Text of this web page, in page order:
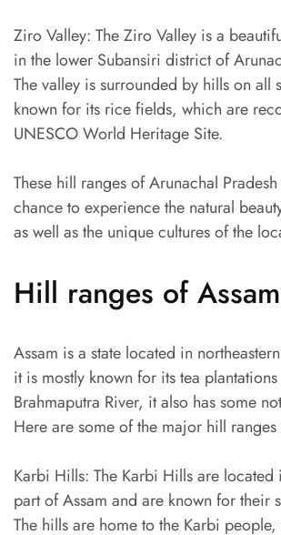
Ziro Valley: The Ziro Valley is a
in the lower Subansiri district of
The valley is surrounded by hills on all
known for its rice fields, which are
UNESCO World Heritage Site.
These hill ranges of Arunachal
chance to experience the natural
as well as the unique cultures of the
Hill ranges of Assam
Assam is a state located in
it is mostly known for its tea
Brahmaputra River, it also has some
Here are some of the major hill ranges
Karbi Hills: The Karbi Hills are located
part of Assam and are known for their
The hills are home to the Karbi